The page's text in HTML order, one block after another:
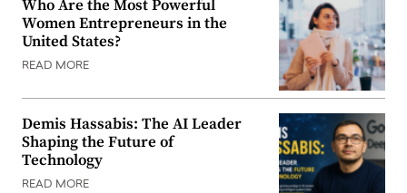
Who Are the Most Powerful
Women Entrepreneurs in the
United States?
READ MORE
Demis Hassabis: The AI Leader
Shaping the Future of
Technology
READ MORE